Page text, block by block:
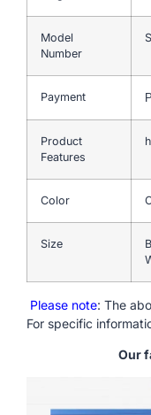
Model
Number
Payment
Product
Features
Color
Size
Please note: The
For specific
Our